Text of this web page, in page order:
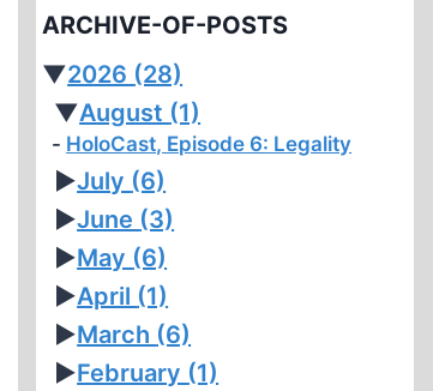
ARCHIVE-OF-POSTS
▼2026 (28)
▼August (1)
HoloCast, Episode 6: Legality
►July (6)
►June (3)
►May (6)
►April (1)
►March (6)
►February (1)